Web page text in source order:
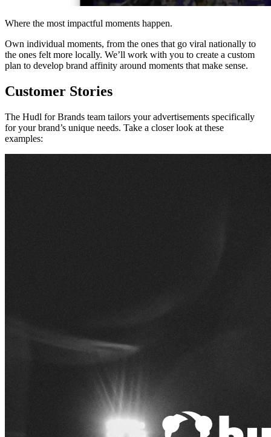
Where the most impactful moments happen.
Own individual moments, from the ones that go viral nationally to
the ones felt more locally. We’ll work with you to create a custom
plan to develop brand affinity around moments that make sense.
Customer Stories
The Hudl for Brands team tailors your advertisements specifically
for your brand’s unique needs. Take a closer look at these
examples: